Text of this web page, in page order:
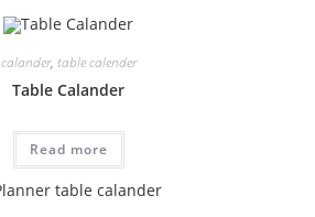
calander, table calender
Table Calander
Read more